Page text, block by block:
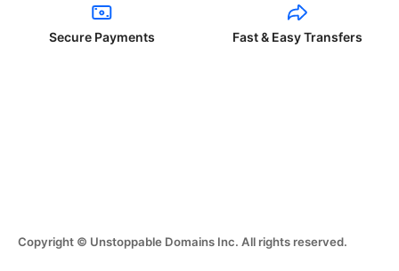
Secure Payments Fast & Easy Transfers
Copyright © Unstoppable Domains Inc. All rights reserved.